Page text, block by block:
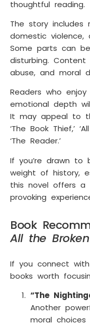
thoughtful reading.
The story includes
domestic violence,
Some parts can
disturbing. Content
abuse, and moral
Readers who
emotional depth
It may appeal to
‘The Book Thief,’
‘The Reader.’
If you’re drawn
weight of history,
this novel offers a
provoking
Book
All the
If you connect
books worth
“The
Another
moral choices